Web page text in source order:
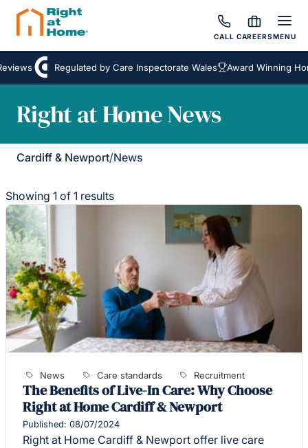
CALL CAREERSMENU
Regulated by Care Inspectorate Wales Award Winning
Right at Home News
Cardiff & Newport/News
Showing 1 of 1 results
News Care standards Recruitment
The Benefits of Live-In Care: Why Choose
Right at Home Cardiff & Newport
Published: 08/07/2024
Right at Home Cardiff & Newport offer live care